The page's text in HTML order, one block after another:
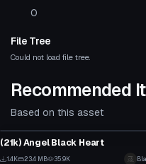
0
File Tree
Could not load file tree.
Recommended
Based on this asset
(21k) Angel Black Heart
1.4K 23.4 MB 35.9K
VRChat Avatar